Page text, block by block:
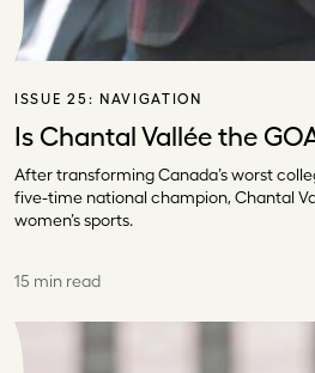
ISSUE 25: NAVIGATION
Is Chantal Vallée the
After transforming Canada’s worst
five-time national champion, Chantal
women’s sports.
15 min read